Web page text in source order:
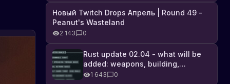
Новый Twitch Drops Апрель | Round 49 -
Peanut's Wasteland
2 143 0
Rust update 02.04 - what will be
added: weapons, building,
technologies, and Farming 2.5
1 643 0